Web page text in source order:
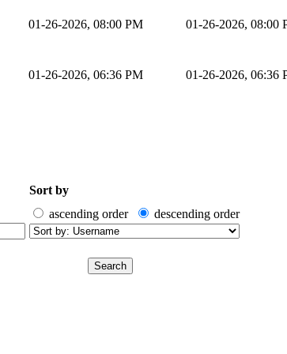
01-26-2026, 08:00 PM 01-26-2026, 08:00
01-26-2026, 06:36 PM 01-26-2026, 06:36
Sort by
ascending order descending order